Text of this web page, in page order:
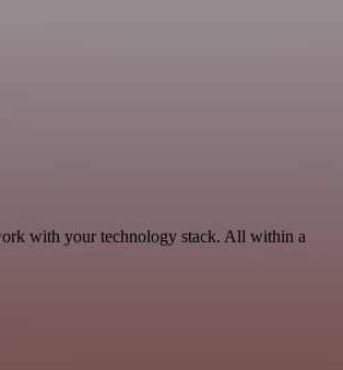
with your technology stack. All within a